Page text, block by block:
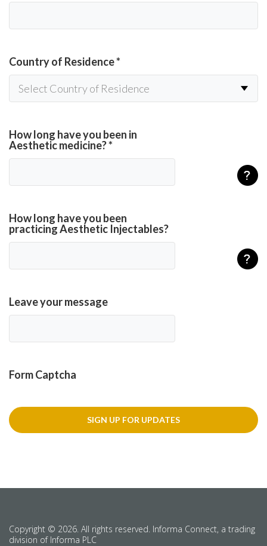
Country of Residence*
How long have you been in
Aesthetic medicine?*
How long have you been
practicing Aesthetic Injectables?
Leave your message
Form Captcha
Copyright © 2026. All rights reserved. Informa Connect, a trading
division of Informa PLC